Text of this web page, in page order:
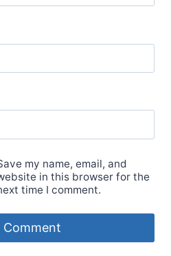
my name, email, and
in this browser for the
time I comment.